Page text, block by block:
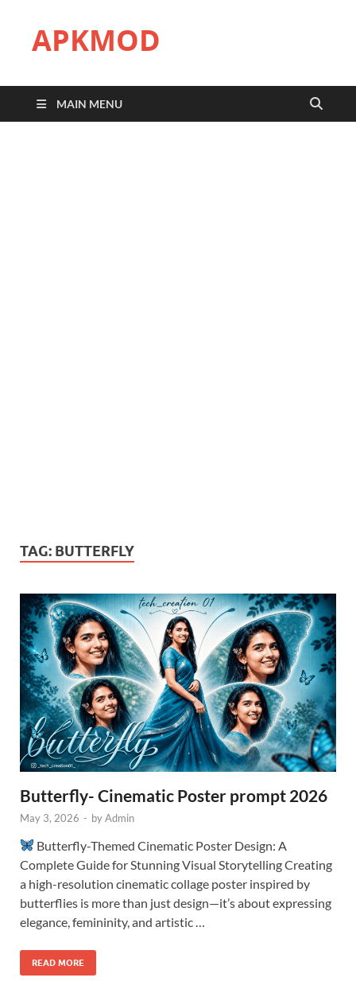
APKMOD
MAIN MENU
TAG: BUTTERFLY
Butterfly- Cinematic Poster prompt 2026
May 3, 2026 - byAdmin
Butterfly-Themed Cinematic Poster Design: A
Complete Guide for Stunning Visual Storytelling Creating
a high-resolution cinematic collage poster inspired by
butterflies is more than just design—it’s about expressing
elegance, femininity, and artistic …
READ MORE